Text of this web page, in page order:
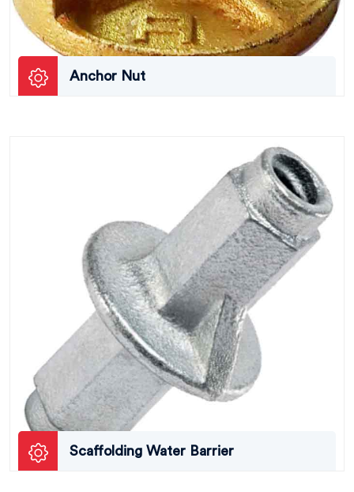
Anchor Nut
Scaffolding Water Barrier